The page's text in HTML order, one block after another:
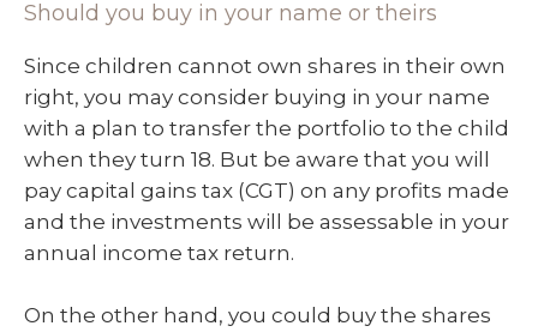
Should you buy in your name or theirs
Since children cannot own shares in their own
right, you may consider buying in your name
with a plan to transfer the portfolio to the child
when they turn 18. But be aware that you will
pay capital gains tax (CGT) on any profits made
and the investments will be assessable in your
annual income tax return.
On the other hand, you could buy the shares